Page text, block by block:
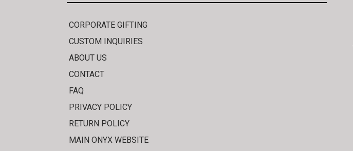
CORPORATE GIFTING
CUSTOM INQUIRIES
ABOUT US
CONTACT
FAQ
PRIVACY POLICY
RETURN POLICY
MAIN ONYX WEBSITE